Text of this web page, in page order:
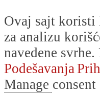
Ovaj sajt koristi
za analizu
navedene
Podešavanja
Manage consent